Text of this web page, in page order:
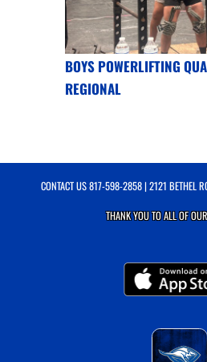
BOYS POWERLIFTING
REGIONAL
CONTACT US817-598-2858| 2121 BETHEL
THANK YOU TO ALL OF